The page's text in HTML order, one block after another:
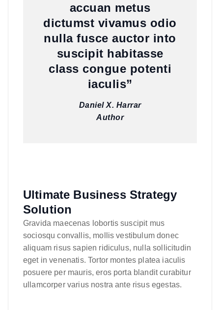
accuan metus
dictumst vivamus odio
nulla fusce auctor into
suscipit habitasse
class congue potenti
iaculis”
Daniel X. Harrar
Author
Ultimate Business Strategy
Solution
Gravida maecenas lobortis suscipit mus
sociosqu convallis, mollis vestibulum donec
aliquam risus sapien ridiculus, nulla sollicitudin
eget in venenatis. Tortor montes platea iaculis
posuere per mauris, eros porta blandit curabitur
ullamcorper varius nostra ante risus egestas.